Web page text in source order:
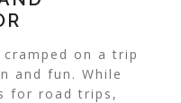
on a trip
and fun. While
for road trips,